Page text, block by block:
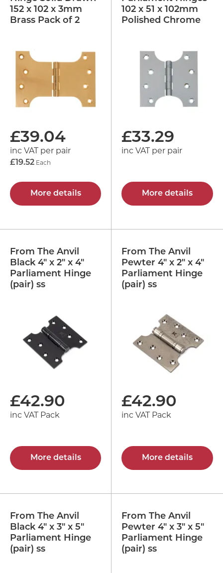
152 x 102 x 3mm
Brass Pack of 2
£39.04
inc VAT per pair
£19.52 Each
More details
102 x 51 x 102mm
Polished Chrome
£33.29
inc VAT per pair
More details
From The Anvil
Black 4" x 2" x 4"
Parliament Hinge
(pair) ss
£42.90
inc VAT Pack
More details
From The Anvil
Pewter 4" x 2" x 4"
Parliament Hinge
(pair) ss
£42.90
inc VAT Pack
More details
From The Anvil
Black 4" x 3" x 5"
Parliament Hinge
(pair) ss
From The Anvil
Pewter 4" x 3" x 5"
Parliament Hinge
(pair) ss